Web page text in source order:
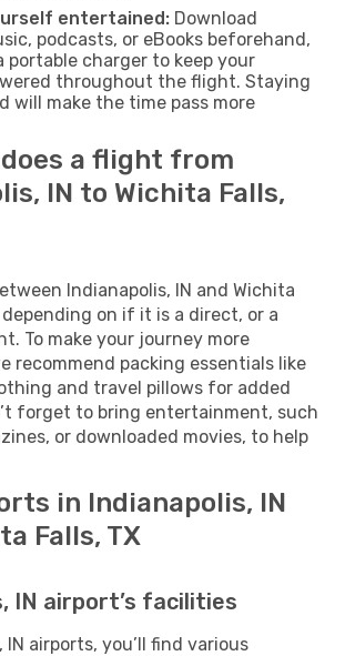
entertained: Download
podcasts, or eBooks beforehand,
portable charger to keep your
throughout the flight. Staying
will make the time pass more
a flight from
IN to Wichita Falls,
Indianapolis, IN and Wichita
depending on if it is a direct, or a
To make your journey more
recommend packing essentials like
and travel pillows for added
forget to bring entertainment, such
or downloaded movies, to help
in Indianapolis, IN
Falls, TX
IN airport’s facilities
airports, you’ll find various